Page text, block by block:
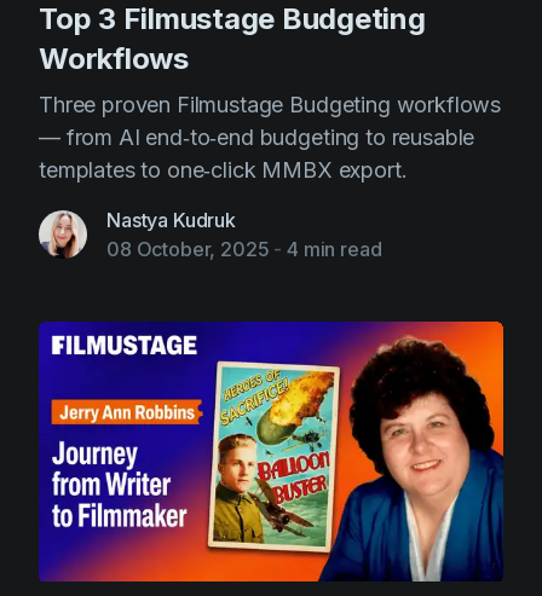
Top 3 Filmustage Budgeting
Workflows
Three proven Filmustage Budgeting workflows
— from AI end‑to‑end budgeting to reusable
templates to one‑click MMBX export.
Nastya Kudruk
08 October, 2025 - 4 min read